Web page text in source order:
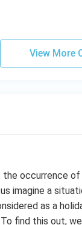
View More
the occurrence
imagine a
as a
find this out,